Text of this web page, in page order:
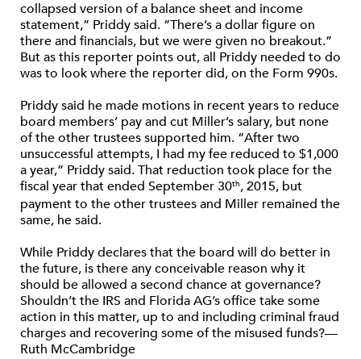
collapsed version of a balance sheet and income
statement,” Priddy said. “There’s a dollar figure on
there and financials, but we were given no breakout.”
But as this reporter points out, all Priddy needed to do
was to look where the reporter did, on the Form 990s.
Priddy said he made motions in recent years to reduce
board members’ pay and cut Miller’s salary, but none
of the other trustees supported him. “After two
unsuccessful attempts, I had my fee reduced to $1,000
a year,” Priddy said. That reduction took place for the
fiscal year that ended September 30th, 2015, but
payment to the other trustees and Miller remained the
same, he said.
While Priddy declares that the board will do better in
the future, is there any conceivable reason why it
should be allowed a second chance at governance?
Shouldn’t the IRS and Florida AG’s office take some
action in this matter, up to and including criminal fraud
charges and recovering some of the misused funds?—
Ruth McCambridge